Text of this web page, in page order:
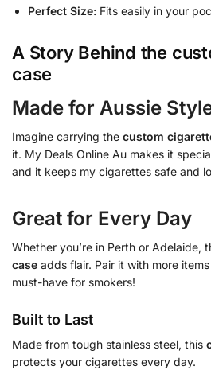
Perfect Size: Fits easily in your
A Story Behind the
case
Made for Aussie
Imagine carrying the custom
it. My Deals Online Au makes it
and it keeps my cigarettes safe and
Great for Every Day
Whether you’re in Perth or Adelaide,
case adds flair. Pair it with more
must-have for smokers!
Built to Last
Made from tough stainless steel, this
protects your cigarettes every day.